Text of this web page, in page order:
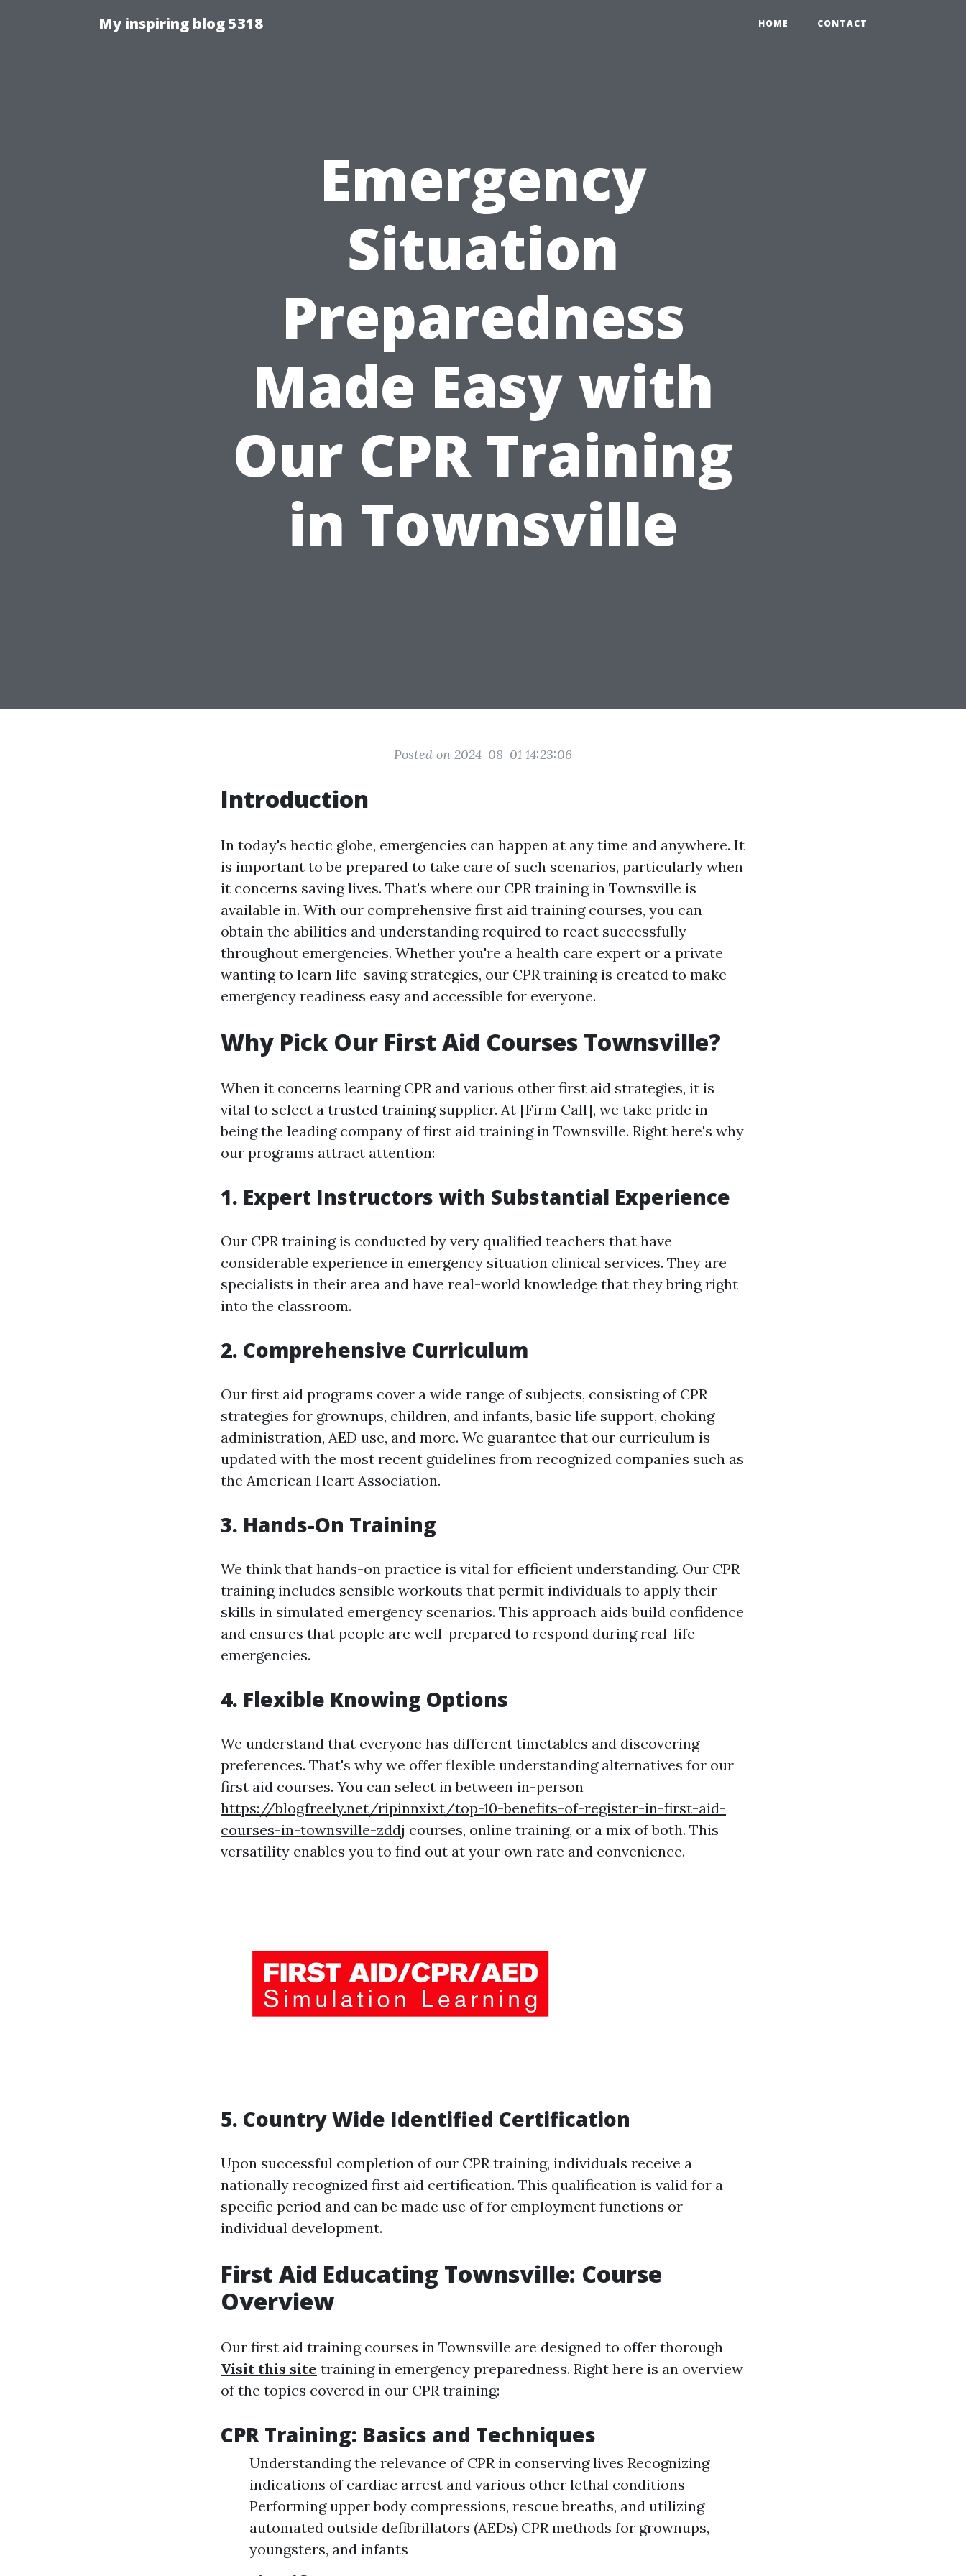
My inspiring blog 5318 HOME CONTACT
Emergency
Situation
Preparedness
Made Easy with
Our CPR Training
in Townsville
Posted on 2024-08-01 14:23:06
Introduction
In today's hectic globe, emergencies can happen at any time and anywhere. It
is important to be prepared to take care of such scenarios, particularly when
it concerns saving lives. That's where our CPR training in Townsville is
available in. With our comprehensive first aid training courses, you can
obtain the abilities and understanding required to react successfully
throughout emergencies. Whether you're a health care expert or a private
wanting to learn life-saving strategies, our CPR training is created to make
emergency readiness easy and accessible for everyone.
Why Pick Our First Aid Courses Townsville?
When it concerns learning CPR and various other first aid strategies, it is
vital to select a trusted training supplier. At [Firm Call], we take pride in
being the leading company of first aid training in Townsville. Right here's why
our programs attract attention:
1. Expert Instructors with Substantial Experience
Our CPR training is conducted by very qualified teachers that have
considerable experience in emergency situation clinical services. They are
specialists in their area and have real-world knowledge that they bring right
into the classroom.
2. Comprehensive Curriculum
Our first aid programs cover a wide range of subjects, consisting of CPR
strategies for grownups, children, and infants, basic life support, choking
administration, AED use, and more. We guarantee that our curriculum is
updated with the most recent guidelines from recognized companies such as
the American Heart Association.
3. Hands-On Training
We think that hands-on practice is vital for efficient understanding. Our CPR
training includes sensible workouts that permit individuals to apply their
skills in simulated emergency scenarios. This approach aids build confidence
and ensures that people are well-prepared to respond during real-life
emergencies.
4. Flexible Knowing Options
We understand that everyone has different timetables and discovering
preferences. That's why we offer flexible understanding alternatives for our
first aid courses. You can select in between in-person
https://blogfreely.net/ripinnxixt/top-10-benefits-of-register-in-first-aid-
courses-in-townsville-zddj courses, online training, or a mix of both. This
versatility enables you to find out at your own rate and convenience.
5. Country Wide Identified Certification
Upon successful completion of our CPR training, individuals receive a
nationally recognized first aid certification. This qualification is valid for a
specific period and can be made use of for employment functions or
individual development.
First Aid Educating Townsville: Course
Overview
Our first aid training courses in Townsville are designed to offer thorough
Visit this site training in emergency preparedness. Right here is an overview
of the topics covered in our CPR training:
CPR Training: Basics and Techniques
Understanding the relevance of CPR in conserving lives Recognizing
indications of cardiac arrest and various other lethal conditions
Performing upper body compressions, rescue breaths, and utilizing
automated outside defibrillators (AEDs) CPR methods for grownups,
youngsters, and infants